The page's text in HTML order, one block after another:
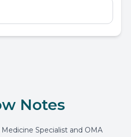
Notes
Specialist and OMA